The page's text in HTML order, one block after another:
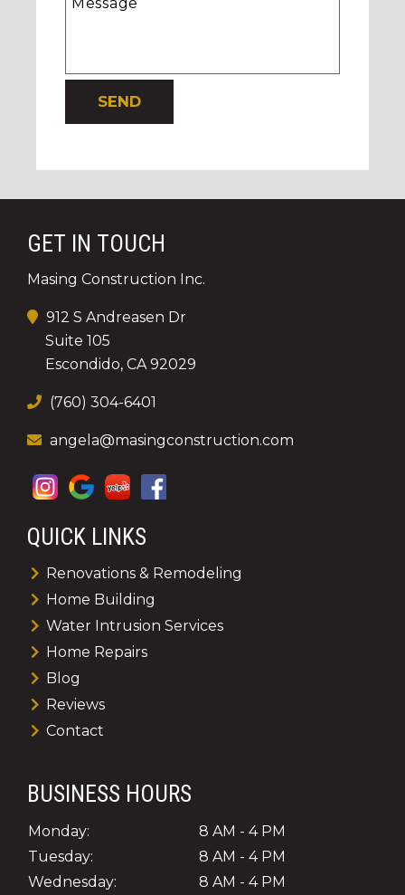
GET IN TOUCH
Masing Construction Inc.
912 S Andreasen Dr
Suite 105
Escondido, CA 92029
(760) 304-6401
angela@masingconstruction.com
QUICK LINKS
Renovations & Remodeling
Home Building
Water Intrusion Services
Home Repairs
Blog
Reviews
Contact
BUSINESS HOURS
Monday:
8 AM - 4 PM
Tuesday:
8 AM - 4 PM
Wednesday:
8 AM - 4 PM